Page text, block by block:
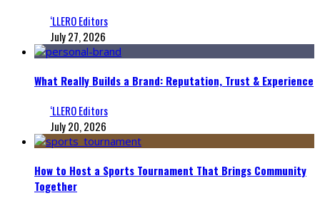
‘LLERO Editors
July 27, 2026
What Really Builds a Brand: Reputation, Trust & Experience
‘LLERO Editors
July 20, 2026
How to Host a Sports Tournament That Brings Community
Together